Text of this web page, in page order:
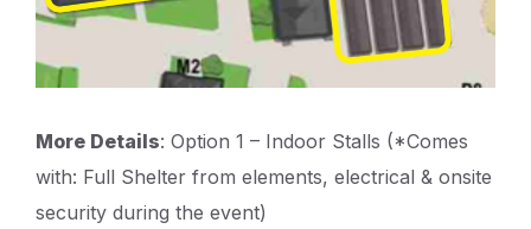
More Details: Option 1 – Indoor Stalls (*Comes
with: Full Shelter from elements, electrical & onsite
security during the event)